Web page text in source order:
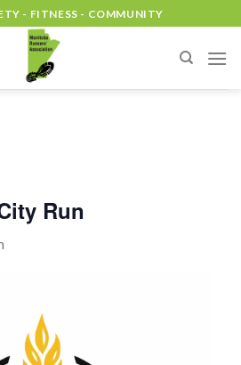
- FITNESS - COMMUNITY
Run